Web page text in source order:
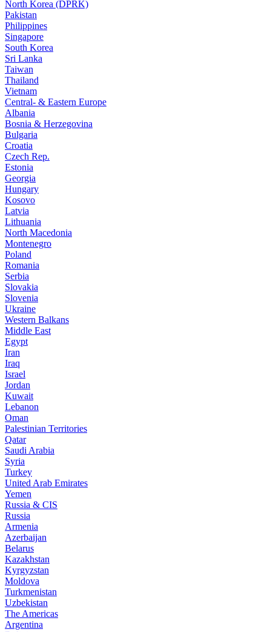
North Korea (DPRK)
Pakistan
Philippines
Singapore
South Korea
Sri Lanka
Taiwan
Thailand
Vietnam
Central- & Eastern Europe
Albania
Bosnia & Herzegovina
Bulgaria
Croatia
Czech Rep.
Estonia
Georgia
Hungary
Kosovo
Latvia
Lithuania
North Macedonia
Montenegro
Poland
Romania
Serbia
Slovakia
Slovenia
Ukraine
Western Balkans
Middle East
Egypt
Iran
Iraq
Israel
Jordan
Kuwait
Lebanon
Oman
Palestinian Territories
Qatar
Saudi Arabia
Syria
Turkey
United Arab Emirates
Yemen
Russia & CIS
Russia
Armenia
Azerbaijan
Belarus
Kazakhstan
Kyrgyzstan
Moldova
Turkmenistan
Uzbekistan
The Americas
Argentina